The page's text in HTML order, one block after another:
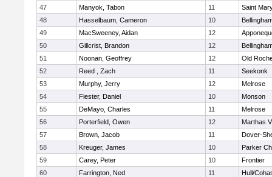
47 Manyok, Tabon 11
Saint
48
Hasselbaum, Cameron 10
49
MacSweeney, Aidan 12
50
Gillcrist, Brandon 12
51
Noonan, Geoffrey 12
Old
52
Reed , Zach 11
Seekonk
53
Murphy, Jerry 12
Melrose
54
Fiester, Daniel 10
Monson
55
DeMayo, Charles 11
Melrose
56
Porterfield, Owen 12
Marthas
57
Brown, Jacob 11
Dover-
58
Kreuger, James 10
Parker
59
Carey, Peter 10
Frontier
60
Farrington, Ned 11
Hull/